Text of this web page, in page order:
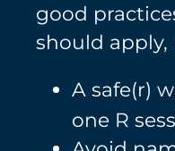
good
should apply,
A safe(r)
one R